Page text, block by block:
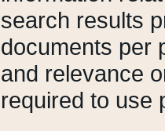
search results
documents per
and relevance
required to use